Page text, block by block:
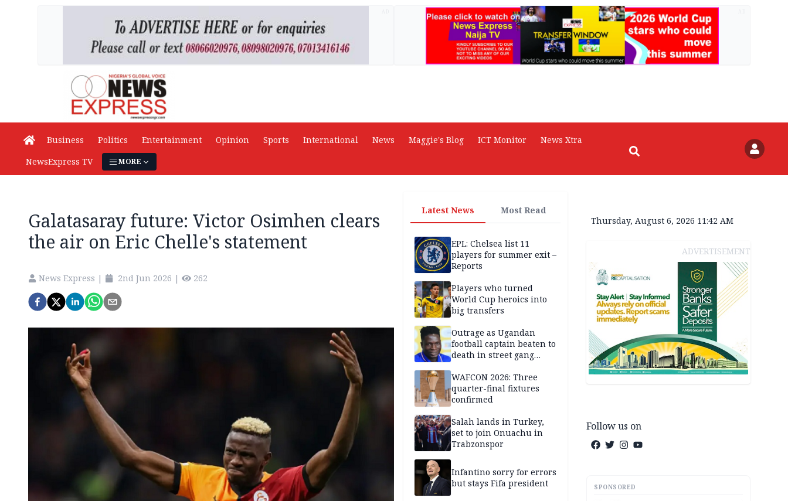
Business Politics Entertainment Opinion Sports International News Maggie's Blog ICT Monitor
News Xtra
NewsExpress TV
MORE
Galatasaray future: Victor Osimhen clears
the air on Eric Chelle's statement
News Express | 2nd Jun 2026 | 262
Latest News Most Read
EPL: Chelsea list 11
players for summer exit –
Reports
Players who turned
World Cup heroics into
big transfers
Outrage as Ugandan
football captain beaten to
death in street gang
WAFCON 2026: Three
quarter-final fixtures
confirmed
Salah lands in Turkey,
set to join Onuachu in
Trabzonspor
Infantino sorry for errors
but stays Fifa president
Thursday, August 6, 2026 11:42 AM
ADVERTISEMENT
Follow us on
SPONSORED